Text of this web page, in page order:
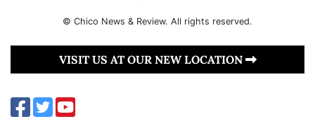
© Chico News & Review. All rights reserved.
VISIT US AT OUR NEW LOCATION